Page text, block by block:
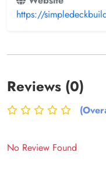
https://
Reviews (0)
No Review Found